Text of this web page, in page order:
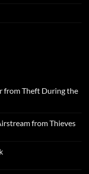
from Theft During the
from Thieves